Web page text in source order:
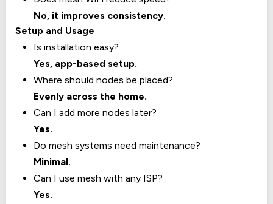
No, it improves consistency.
Setup and Usage
Is installation easy?
Yes, app-based setup.
Where should nodes be placed?
Evenly across the home.
Can I add more nodes later?
Yes.
Do mesh systems need maintenance?
Minimal.
Can I use mesh with any ISP?
Yes.